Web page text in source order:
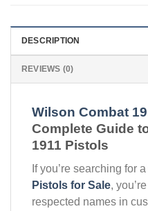
DESCRIPTION
REVIEWS (0)
Wilson Combat
Complete Guide
1911 Pistols
If you’re searching for a
Pistols for Sale,
respected names in